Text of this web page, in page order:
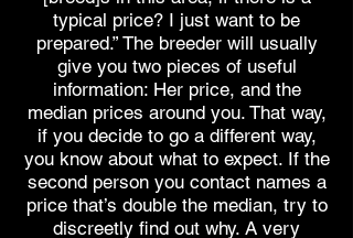
typical price? I just want to be
prepared.” The breeder will usually
give you two pieces of useful
information: Her price, and the
median prices around you. That way,
if you decide to go a different way,
you know about what to expect. If the
second person you contact names a
price that’s double the median, try to
discreetly find out why. A very